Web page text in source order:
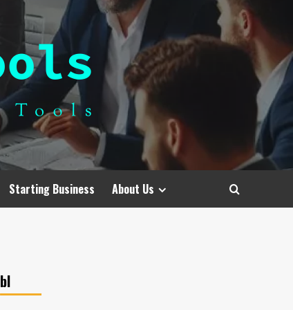
Starting Business About Us
bl